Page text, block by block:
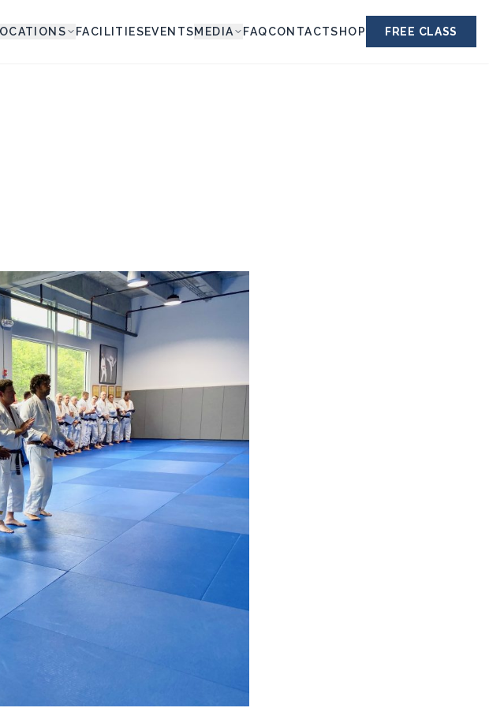
FACILITIESEVENTSMEDIA FAQCONTACTSHOP FREE CLASS